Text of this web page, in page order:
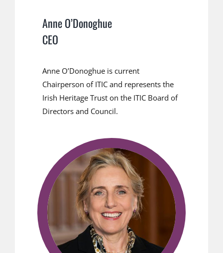
Anne O’Donoghue
CEO
Anne O’Donoghue is current
Chairperson of ITIC and represents the
Irish Heritage Trust on the ITIC Board of
Directors and Council.